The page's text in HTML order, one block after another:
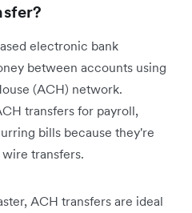
electronic bank
between accounts using
(ACH) network.
transfers for payroll,
bills because they're
transfers.
ACH transfers are ideal